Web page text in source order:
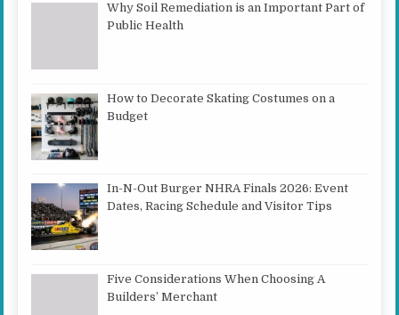
Why Soil Remediation is an Important Part of
Public Health
How to Decorate Skating Costumes on a
Budget
In-N-Out Burger NHRA Finals 2026: Event
Dates, Racing Schedule and Visitor Tips
Five Considerations When Choosing A
Builders’ Merchant